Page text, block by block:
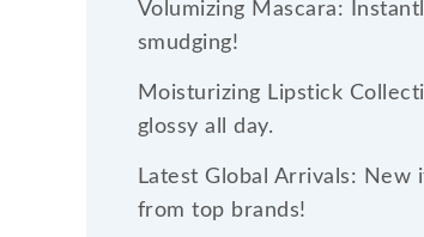
Volumizing Mascara:
smudging!
Moisturizing Lipstick
glossy all day.
Latest Global Arrivals: New
from top brands!